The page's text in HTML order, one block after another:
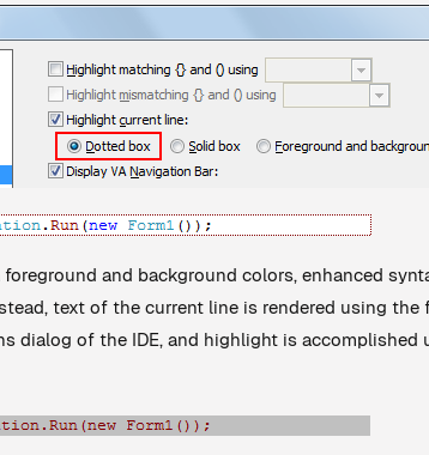
and background colors, enhanced
text of the current line is rendered using the
dialog of the IDE, and highlight is accomplished